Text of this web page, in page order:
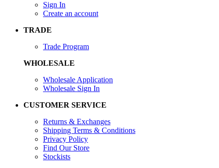
Sign In
Create an account
TRADE
Trade Program
WHOLESALE
Wholesale Application
Wholesale Sign In
CUSTOMER SERVICE
Returns & Exchanges
Shipping Terms & Conditions
Privacy Policy
Find Our Store
Stockists